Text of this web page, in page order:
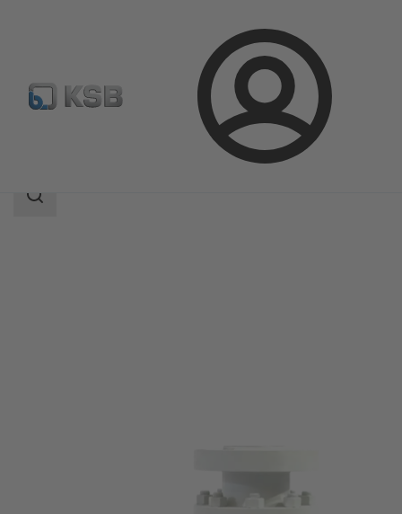
Login
Product Catalogue MIL 90000
Search